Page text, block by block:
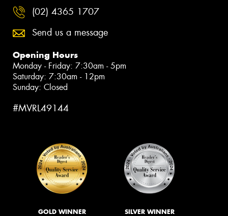
(02) 4365 1707
Send us a message
Opening Hours
Monday - Friday: 7:30am - 5pm
Saturday: 7:30am - 12pm
Sunday: Closed
#MVRL49144
GOLD WINNER SILVER WINNER